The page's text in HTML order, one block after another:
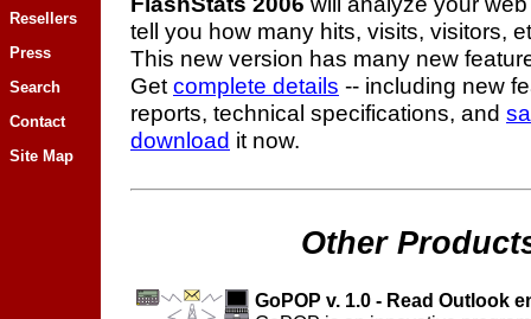
Resellers
Press
Search
Contact
Site Map
tell you how many hits, visits, visitors,
This new version has many new
Get complete details -- including new
reports, technical specifications, and
download it now.
Other
GoPOP v. 1.0 - Read Outlook